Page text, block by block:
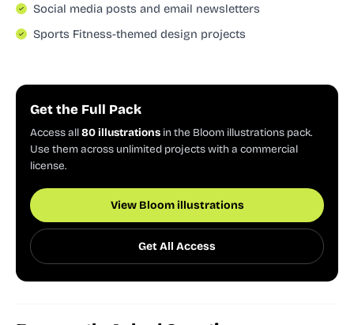
Social media posts and email newsletters
Sports Fitness-themed design projects
Get the Full Pack
Access all80 illustrations in the Bloom illustrations pack.
Use them across unlimited projects with a commercial
license.
View Bloom illustrations
Get All Access